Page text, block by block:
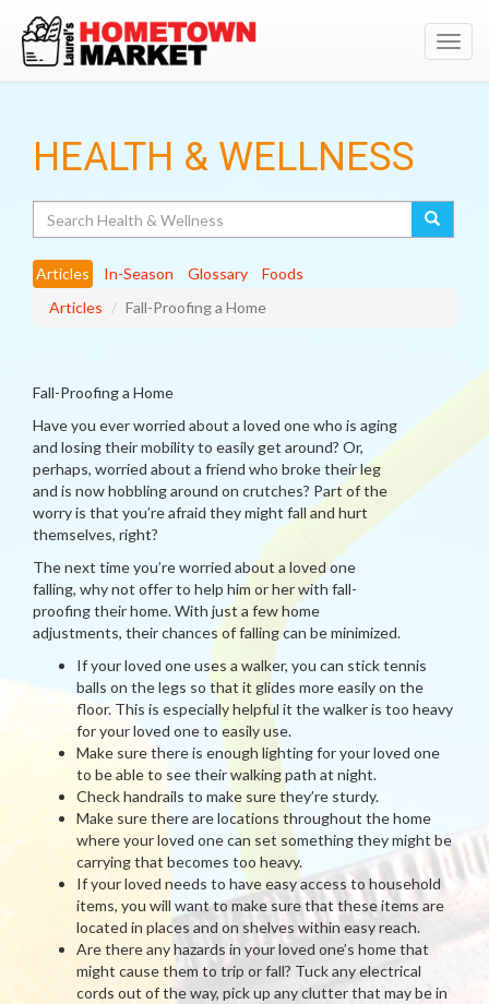
HEALTH & WELLNESS
Articles In-Season Glossary
Foods
Articles
Fall-Proofing a Home
Fall-Proofing a Home
Have you ever worried about a loved one who is aging
and losing their mobility to easily get around? Or,
perhaps, worried about a friend who broke their leg
and is now hobbling around on crutches? Part of the
worry is that you’re afraid they might fall and hurt
themselves, right?
The next time you’re worried about a loved one
falling, why not offer to help him or her with fall-
proofing their home. With just a few home
adjustments, their chances of falling can be minimized.
If your loved one uses a walker, you can stick tennis
balls on the legs so that it glides more easily on the
floor. This is especially helpful it the walker is too heavy
for your loved one to easily use.
Make sure there is enough lighting for your loved one
to be able to see their walking path at night.
Check handrails to make sure they’re sturdy.
Make sure there are locations throughout the home
where your loved one can set something they might be
carrying that becomes too heavy.
If your loved needs to have easy access to household
items, you will want to make sure that these items are
located in places and on shelves within easy reach.
Are there any hazards in your loved one’s home that
might cause them to trip or fall? Tuck any electrical
cords out of the way, pick up any clutter that may be in